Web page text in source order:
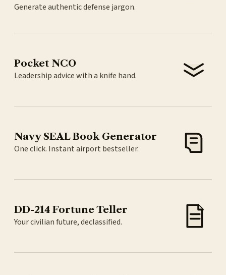
Generate authentic defense jargon.
Pocket NCO
Leadership advice with a knife hand.
Navy SEAL Book Generator
One click. Instant airport bestseller.
DD-214 Fortune Teller
Your civilian future, declassified.